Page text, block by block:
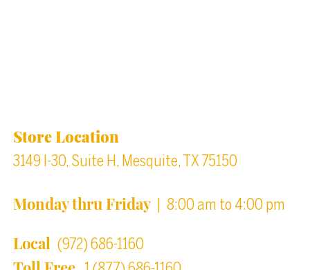
Store Location
3149 I-30, Suite H, Mesquite, TX 75150
Monday thru Friday| 8:00 am to 4:00 pm
Local (972) 686-1160